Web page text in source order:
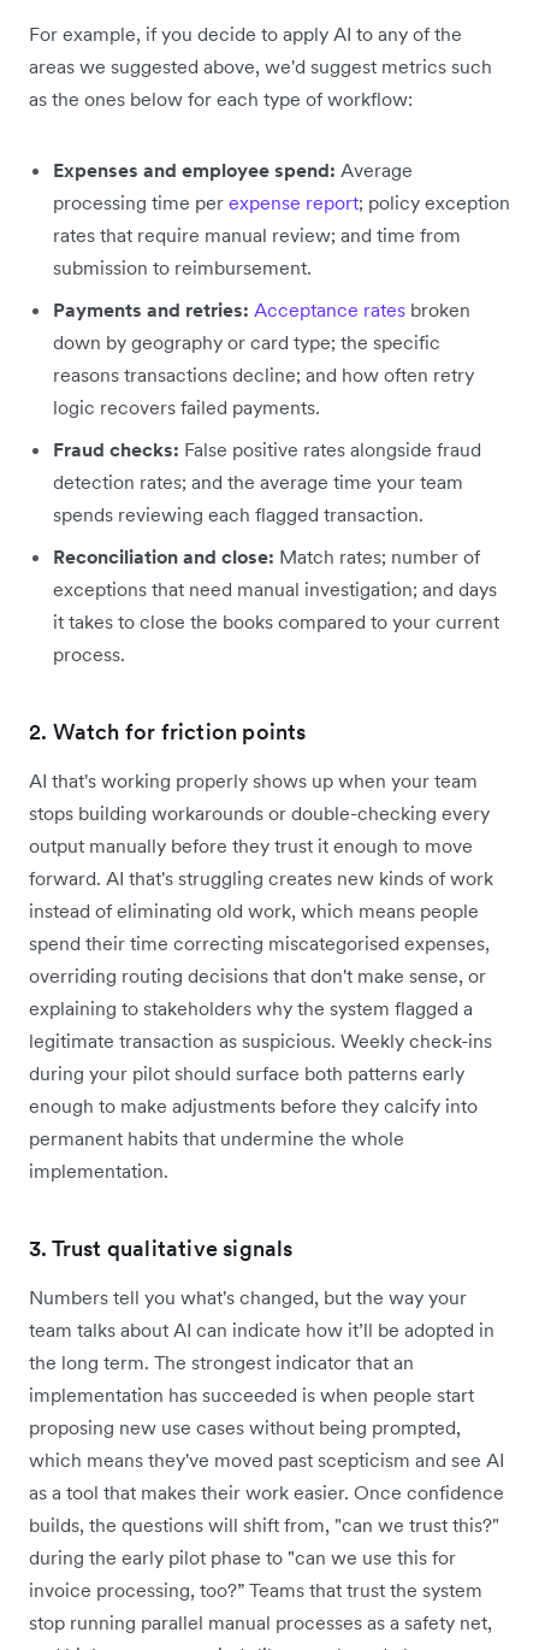
For example, if you decide to apply AI to any of the
areas we suggested above, we'd suggest metrics such
as the ones below for each type of workflow:
Expenses and employee spend: Average
processing time per expense report; policy exception
rates that require manual review; and time from
submission to reimbursement.
Payments and retries: Acceptance rates broken
down by geography or card type; the specific
reasons transactions decline; and how often retry
logic recovers failed payments.
Fraud checks: False positive rates alongside fraud
detection rates; and the average time your team
spends reviewing each flagged transaction.
Reconciliation and close: Match rates; number of
exceptions that need manual investigation; and days
it takes to close the books compared to your current
process.
2. Watch for friction points
AI that's working properly shows up when your team
stops building workarounds or double-checking every
output manually before they trust it enough to move
forward. AI that's struggling creates new kinds of work
instead of eliminating old work, which means people
spend their time correcting miscategorised expenses,
overriding routing decisions that don't make sense, or
explaining to stakeholders why the system flagged a
legitimate transaction as suspicious. Weekly check-ins
during your pilot should surface both patterns early
enough to make adjustments before they calcify into
permanent habits that undermine the whole
implementation.
3. Trust qualitative signals
Numbers tell you what's changed, but the way your
team talks about AI can indicate how it’ll be adopted in
the long term. The strongest indicator that an
implementation has succeeded is when people start
proposing new use cases without being prompted,
which means they've moved past scepticism and see AI
as a tool that makes their work easier. Once confidence
builds, the questions will shift from, "can we trust this?"
during the early pilot phase to "can we use this for
invoice processing, too?” Teams that trust the system
stop running parallel manual processes as a safety net,